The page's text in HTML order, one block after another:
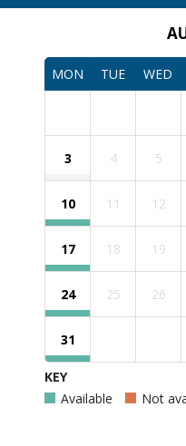
MON TUE WED
3 4 5
10 11 12
17 18 19
24 25 26
31
KEY
Available
Not